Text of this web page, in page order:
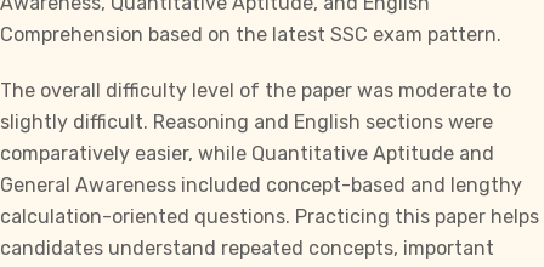
Comprehension based on the latest SSC exam pattern.
The overall difficulty level of the paper was moderate to
slightly difficult. Reasoning and English sections were
comparatively easier, while Quantitative Aptitude and
General Awareness included concept-based and lengthy
calculation-oriented questions. Practicing this paper helps
candidates understand repeated concepts, important